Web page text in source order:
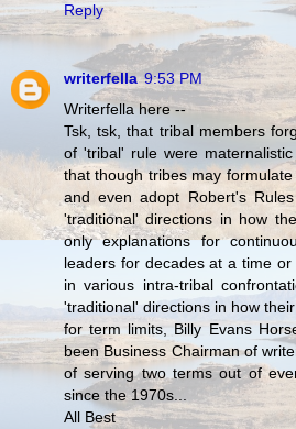
Reply
writerfella 9:53 PM
Writerfella here --
Tsk, tsk, that tribal members
of 'tribal' rule were
that though tribes may
and even adopt Robert's
'traditional' directions in how
only explanations for
leaders for decades at a time
in various intra-tribal
'traditional' directions in how
for term limits, Billy Evans
been Business Chairman of
of serving two terms out of
since the 1970s...
All Best